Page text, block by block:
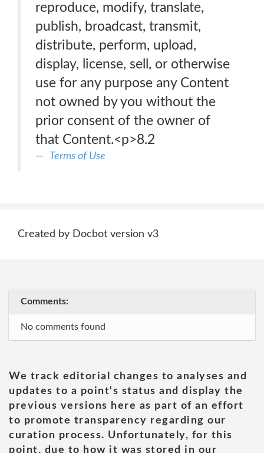
reproduce, modify, translate,
publish, broadcast, transmit,
distribute, perform, upload,
display, license, sell, or otherwise
use for any purpose any Content
not owned by you without the
prior consent of the owner of
that Content.<p>8.2
Terms of Use
Created by Docbot version v3
Comments:
No comments found
We track editorial changes to analyses and
updates to a point's status and display the
previous versions here as part of an effort
to promote transparency regarding our
curation process. Unfortunately, for this
point, due to how it was stored in our